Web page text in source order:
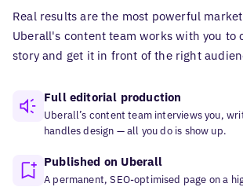
Real results are the most powerful
Uberall's content team works with you to
story and get it in front of the right
Full editorial production
Uberall’s content team interviews you,
handles design — all you do is show up.
Published on Uberall
A permanent, SEO-optimised page on a